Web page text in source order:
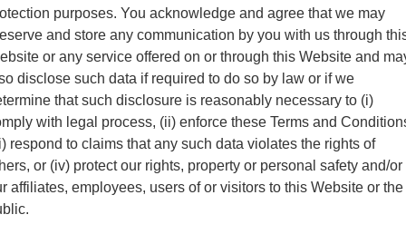
purposes. You acknowledge and agree that we may
and store any communication by you with us through
or any service offered on or through this Website and
disclose such data if required to do so by law or if we
that such disclosure is reasonably necessary to (i)
with legal process, (ii) enforce these Terms and
respond to claims that any such data violates the rights of
or (iv) protect our rights, property or personal safety and/or
affiliates, employees, users of or visitors to this Website or the